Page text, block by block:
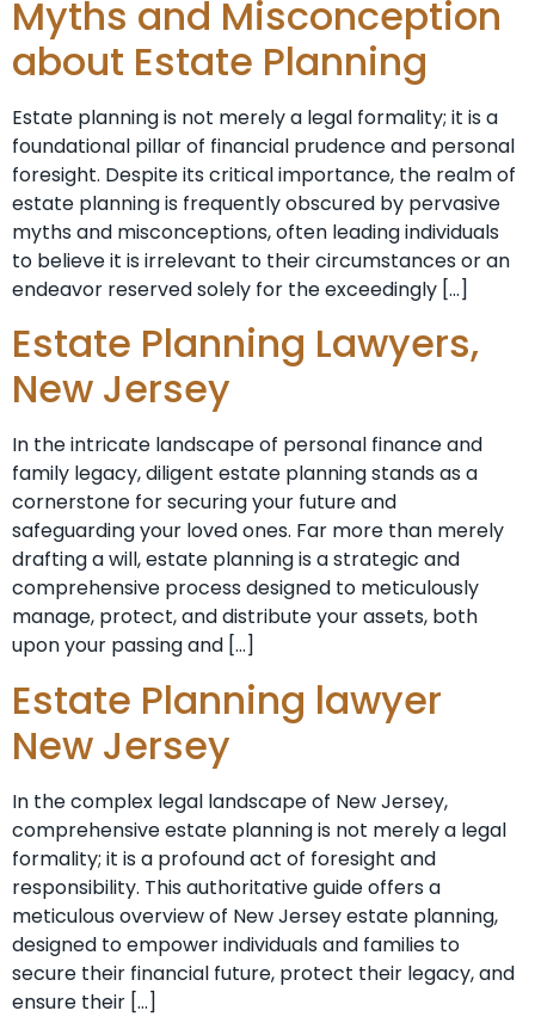
Myths and Misconception
about Estate Planning
Estate planning is not merely a legal formality; it is a
foundational pillar of financial prudence and personal
foresight. Despite its critical importance, the realm of
estate planning is frequently obscured by pervasive
myths and misconceptions, often leading individuals
to believe it is irrelevant to their circumstances or an
endeavor reserved solely for the exceedingly […]
Estate Planning Lawyers,
New Jersey
In the intricate landscape of personal finance and
family legacy, diligent estate planning stands as a
cornerstone for securing your future and
safeguarding your loved ones. Far more than merely
drafting a will, estate planning is a strategic and
comprehensive process designed to meticulously
manage, protect, and distribute your assets, both
upon your passing and […]
Estate Planning lawyer
New Jersey
In the complex legal landscape of New Jersey,
comprehensive estate planning is not merely a legal
formality; it is a profound act of foresight and
responsibility. This authoritative guide offers a
meticulous overview of New Jersey estate planning,
designed to empower individuals and families to
secure their financial future, protect their legacy, and
ensure their […]